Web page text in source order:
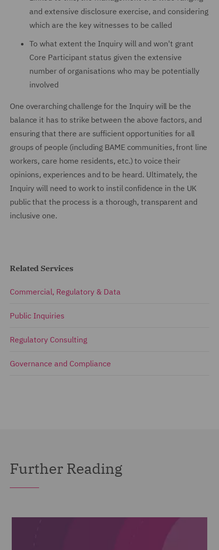
and extensive disclosure exercise, and considering
which are the key witnesses to be called
To what extent the Inquiry will and won't grant
Core Participant status given the extensive
number of organisations who may be potentially
involved
One overarching challenge for the Inquiry will be the
balance it has to strike between the above factors, and
ensuring that there are sufficient opportunities for all
groups of people (including BAME communities, front line
workers, care home residents, etc.) to voice their
opinions, experiences and to be heard. Ultimately, the
Inquiry will need to work to instil confidence in the UK
public that the process is a thorough, transparent and
inclusive one.
Related Services
Commercial, Regulatory & Data
Public Inquiries
Regulatory Consulting
Governance and Compliance
Further Reading